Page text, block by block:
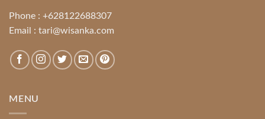
Phone : +628122688307
Email : tari@wisanka.com
MENU